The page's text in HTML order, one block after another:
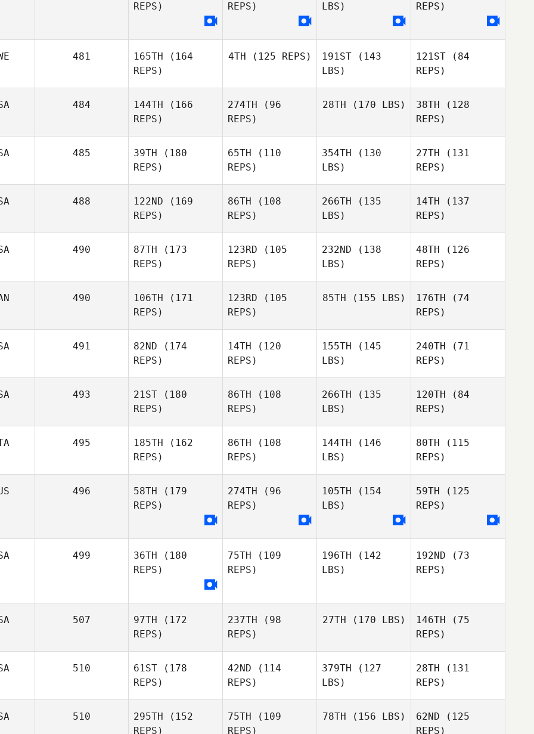
Defuria
Antonella
Giovannini
Antonella
Antonella
Giovannini
REPS)
REPS)
LBS)
REPS)
481 165TH (164
REPS)
Helena
Lundstrom
4TH (125 REPS)
Lundstrom
191ST (143
LBS)
121ST (84
REPS)
484 144TH (166
REPS)
274TH (96
REPS)
28TH (170 LBS) 38TH (128
REPS)
485 39TH (180
REPS)
65TH (110
REPS)
354TH (130
LBS)
27TH (131
REPS)
488 122ND (169
REPS)
86TH (108
REPS)
266TH (135
LBS)
14TH (137
REPS)
Savedra
490 87TH (173
REPS)
Brian Yoak
123RD (105
REPS)
232ND (138
LBS)
48TH (126
REPS)
490 106TH (171
REPS)
Kevin
Bowles
123RD (105
REPS)
85TH (155 LBS) 176TH (74
REPS)
Kevin
Bowles
491 82ND (174
REPS)
14TH (120
REPS)
Petro
155TH (145
LBS)
240TH (71
REPS)
493 21ST (180
REPS)
86TH (108
REPS)
266TH (135
LBS)
120TH (84
REPS)
495 185TH (162
REPS)
Stefano
Gasparotto
86TH (108
REPS)
144TH (146
LBS)
80TH (115
REPS)
Stefano
Gasparotto
496 58TH (179
REPS)
274TH (96
REPS)
Nataly
Egorova
105TH (154
LBS)
Nataly
59TH (125
REPS)
Nataly
Egorova
499 36TH (180
REPS)
75TH (109
REPS)
Alexandra
196TH (142
LBS)
Alexandra
192ND (73
REPS)
Nathan
Schmidt
507 97TH (172
REPS)
237TH (98
REPS)
27TH (170 LBS) 146TH (75
REPS)
510 61ST (178
REPS)
42ND (114
REPS)
379TH (127
LBS)
28TH (131
REPS)
510 295TH (152
REPS)
75TH (109
REPS)
78TH (156 LBS) 62ND (125
REPS)